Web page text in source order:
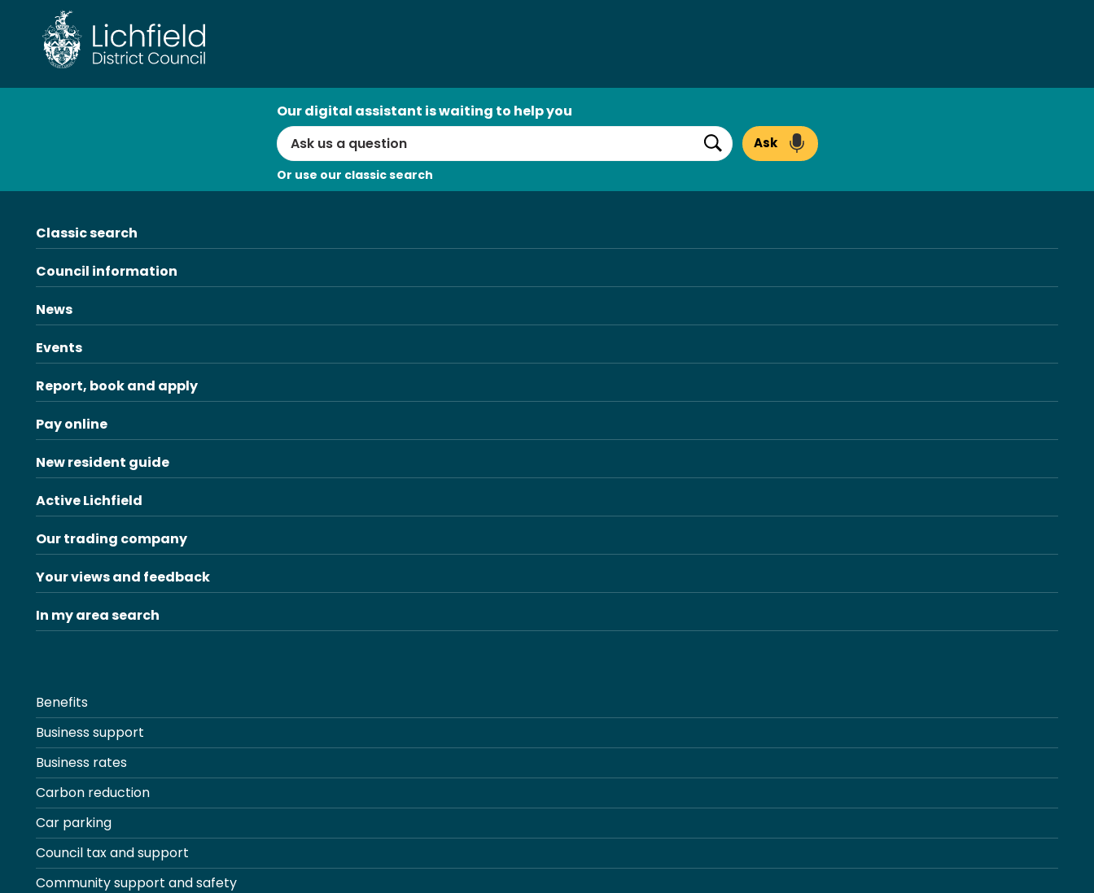
content
Our digital assistant is waiting to help you
Search
Ask
Or use our classic search
Classic search
Council information
News
Events
Report, book and apply
Pay online
New resident guide
Active Lichfield
Our trading company
Your views and feedback
In my area search
Benefits
Business support
Business rates
Carbon reduction
Car parking
Council tax and support
Community support and safety